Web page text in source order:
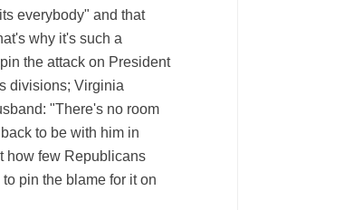
everybody" and that
why it's such a
the attack on President
divisions; Virginia
"There's no room
to be with him in
how few Republicans
pin the blame for it on